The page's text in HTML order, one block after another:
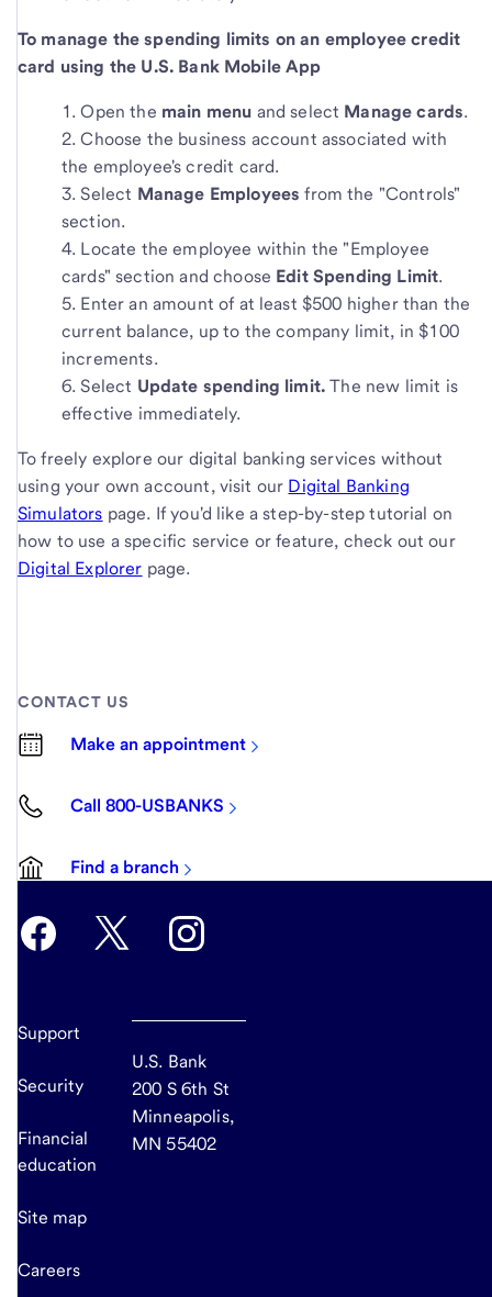
To manage the spending limits on an employee credit
card using the U.S. Bank Mobile App
Open the main menu and select Manage cards.
Choose the business account associated with
the employee's credit card.
Select Manage Employeesfrom the "Controls"
section.
Locate the employee within the "Employee
cards" section and choose Edit Spending Limit.
Enter an amount of at least $500 higher than the
current balance, up to the company limit, in $100
increments.
Select Update spending limit.The new limit is
effective immediately.
To freely explore our digital banking services without
using your own account, visit our Digital Banking
Simulators page. If you'd like a step-by-step tutorial on
how to use a specific service or feature, check out our
Digital Explorer page.
CONTACT US
Make an appointment
Call 800-USBANKS
Find a branch
Support
Security
Financial
education
Site map
Careers
U.S. Bank
200 S 6th St
Minneapolis,
MN 55402